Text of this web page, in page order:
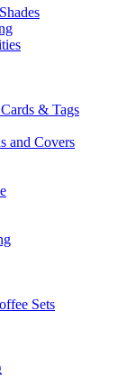
& Tags
and Covers
Sets